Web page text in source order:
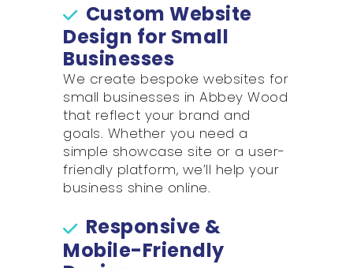
Custom Website
Design for Small
Businesses
We create bespoke websites for
small businesses in Abbey Wood
that reflect your brand and
goals. Whether you need a
simple showcase site or a user-
friendly platform, we’ll help your
business shine online.
Responsive &
Mobile-Friendly